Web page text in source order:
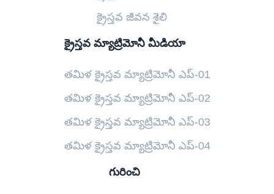
క్రైస్తవ జీవన శైలి
క్రైస్తవ మ్యాట్రిమోనీ మీడియా
తమిళ క్రైస్తవ మ్యాట్రిమోనీ ఎప్-01
తమిళ క్రైస్తవ మ్యాట్రిమోనీ ఎప్-02
తమిళ క్రైస్తవ మ్యాట్రిమోనీ ఎప్-03
తమిళ క్రైస్తవ మ్యాట్రిమోనీ ఎప్-04
గురించి